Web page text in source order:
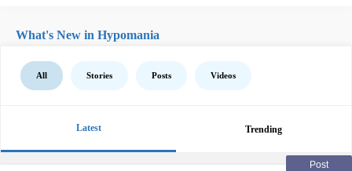
What's New in Hypomania
All Stories Posts Videos
Latest Trending
Post